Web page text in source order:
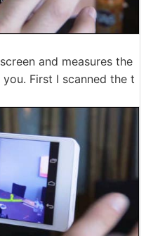
and measures the
First I scanned the t